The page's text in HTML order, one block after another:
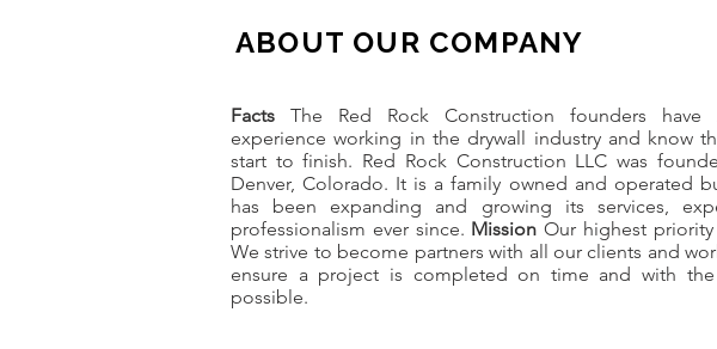
ABOUT OUR COMPANY
Facts The Red Rock Construction founders
experience working in the drywall industry and know
start to finish. Red Rock Construction LLC was
Denver, Colorado. It is a family owned and operated
has been expanding and growing its services,
professionalism ever since. Mission Our highest priority
We strive to become partners with all our clients and
ensure a project is completed on time and with
possible.